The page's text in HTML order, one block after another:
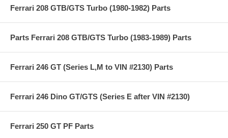
Ferrari 208 GTB/GTS Turbo (1980-1982) Parts
Parts Ferrari 208 GTB/GTS Turbo (1983-1989) Parts
Ferrari 246 GT (Series L,M to VIN #2130) Parts
Ferrari 246 Dino GT/GTS (Series E after VIN #2130)
Ferrari 250 GT PF Parts